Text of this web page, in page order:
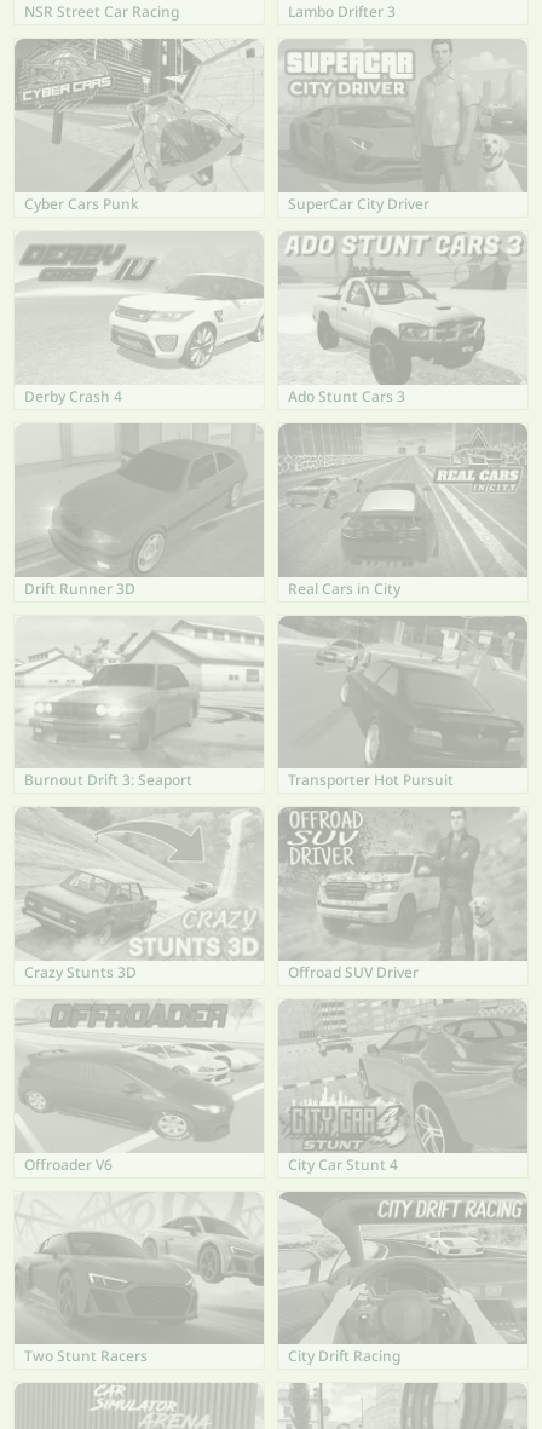
NSR Street Car Racing Lambo Drifter 3
Cyber Cars Punk SuperCar City Driver
Derby Crash 4 Ado Stunt Cars 3
Drift Runner 3D Real Cars in City
Burnout Drift 3: Seaport Transporter Hot Pursuit
Crazy Stunts 3D Offroad SUV Driver
Offroader V6 City Car Stunt 4
Two Stunt Racers City Drift Racing